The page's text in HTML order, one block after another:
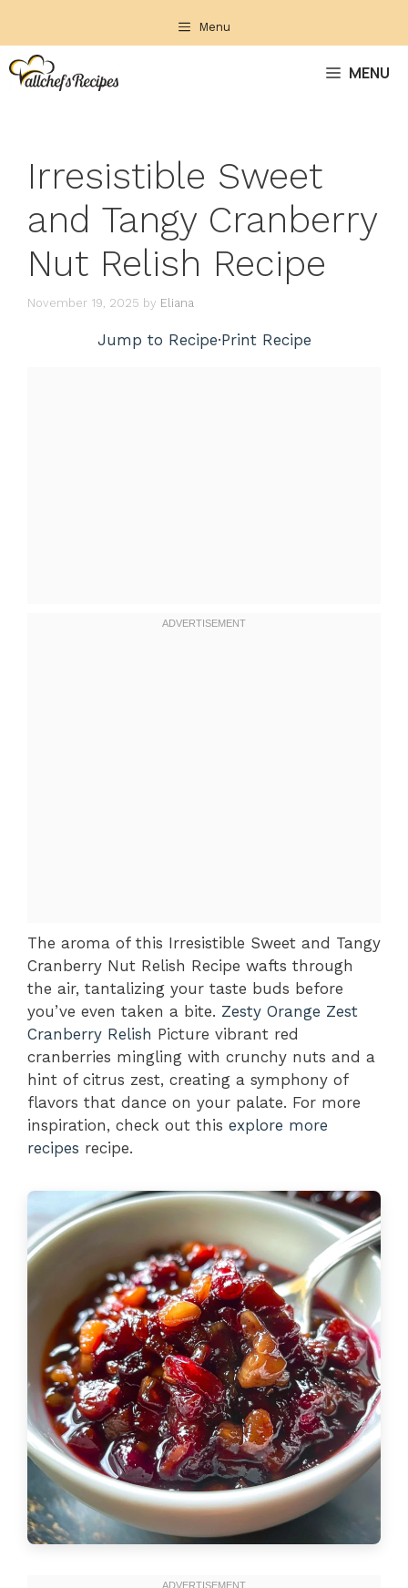
content
Menu
MENU
Irresistible Sweet
and Tangy Cranberry
Nut Relish Recipe
November 19, 2025 by Eliana
Jump to Recipe·Print Recipe
The aroma of this Irresistible Sweet and Tangy
Cranberry Nut Relish Recipe wafts through
the air, tantalizing your taste buds before
you’ve even taken a bite. Zesty Orange Zest
Cranberry Relish Picture vibrant red
cranberries mingling with crunchy nuts and a
hint of citrus zest, creating a symphony of
flavors that dance on your palate. For more
inspiration, check out this explore more
recipes recipe.